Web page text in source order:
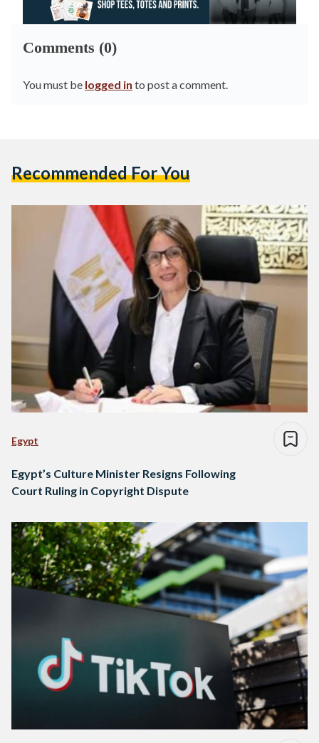
Comments (0)
You must be logged in to post a comment.
Recommended For You
Egypt
Egypt’s Culture Minister Resigns Following
Court Ruling in Copyright Dispute